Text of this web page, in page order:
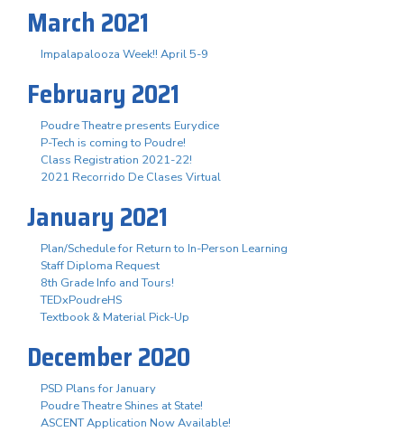
March 2021
Impalapalooza Week!! April 5-9
February 2021
Poudre Theatre presents Eurydice
P-Tech is coming to Poudre!
Class Registration 2021-22!
2021 Recorrido De Clases Virtual
January 2021
Plan/Schedule for Return to In-Person Learning
Staff Diploma Request
8th Grade Info and Tours!
TEDxPoudreHS
Textbook & Material Pick-Up
December 2020
PSD Plans for January
Poudre Theatre Shines at State!
ASCENT Application Now Available!